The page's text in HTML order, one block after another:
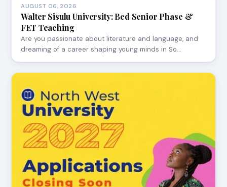
AUGUST 06, 2026
Walter Sisulu University: Bed Senior Phase &
FET Teaching
Are you passionate about literature and language, and
dreaming of a career shaping young minds in So…